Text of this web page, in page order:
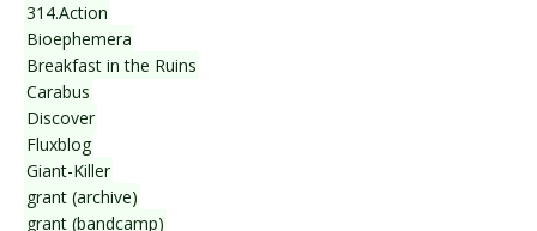
314.Action
Bioephemera
Breakfast in the Ruins
Carabus
Discover
Fluxblog
Giant-Killer
grant (archive)
grant (bandcamp)